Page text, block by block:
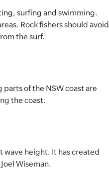
surfing and swimming.
Rock fishers should avoid
the surf.
of the NSW coast are
the coast.
wave height. It has created
Wiseman.